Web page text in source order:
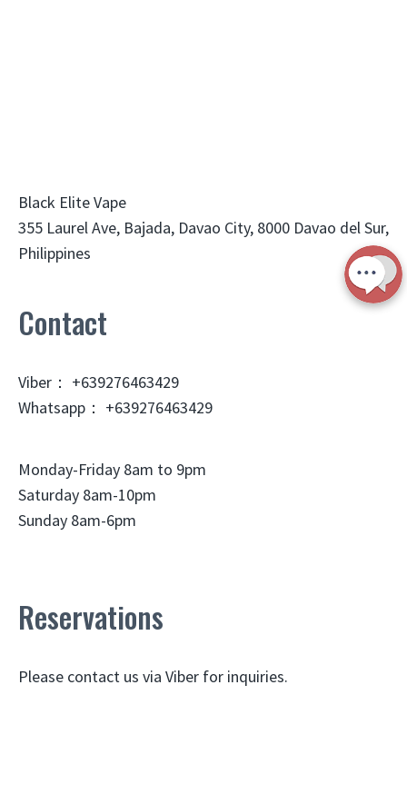
Black Elite Vape
355 Laurel Ave, Bajada, Davao City, 8000 Davao del Sur,
Philippines
Contact
Viber： +639276463429
Whatsapp： +639276463429
Monday-Friday 8am to 9pm
Saturday 8am-10pm
Sunday 8am-6pm
Reservations
Please contact us via Viber for inquiries.